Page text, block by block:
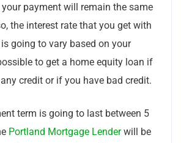
payment will remain the same
the interest rate that you get with
going to vary based on your
to get a home equity loan if
credit or if you have bad credit.
term is going to last between 5
Portland Mortgage Lenderwill be